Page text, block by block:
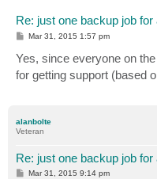
Re: just one backup job
P
t
Mar 31, 2015 1:57 pm
Yes, since everyone on
for getting support (based
alanbolte
Veteran
Re: just one backup job
PMar 31, 2015 9:14 pm